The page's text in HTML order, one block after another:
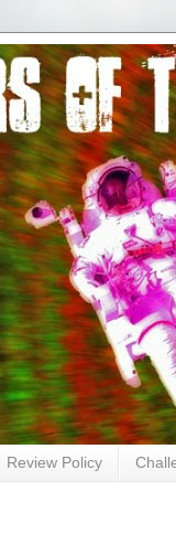
Review Policy